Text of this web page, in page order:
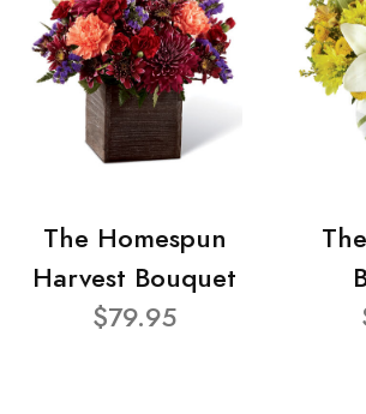
The Homespun
Harvest Bouquet
$79.95